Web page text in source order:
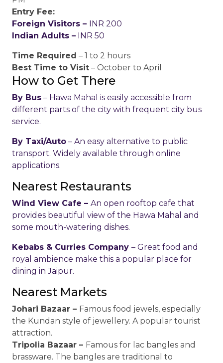
Entry Fee:
Foreign Visitors – INR 200
Indian Adults – INR 50
Time Required – 1 to 2 hours
Best Time to Visit – October to April
How to Get There
By Bus – Hawa Mahal is easily accessible from
different parts of the city with frequent city bus
service.
By Taxi/Auto – An easy alternative to public
transport. Widely available through online
applications.
Nearest Restaurants
Wind View Cafe – An open rooftop cafe that
provides beautiful view of the Hawa Mahal and
some mouth-watering dishes.
Kebabs & Curries Company – Great food and
royal ambience make this a popular place for
dining in Jaipur.
Nearest Markets
Johari Bazaar – Famous food jewels, especially
the Kundan style of jewellery. A popular tourist
attraction.
Tripolia Bazaar – Famous for lac bangles and
brassware. The bangles are traditional to